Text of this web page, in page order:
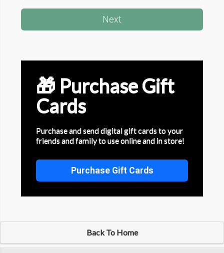
Next
🎁 Purchase Gift
Cards
Purchase and send digital gift cards to your
friends and family to use online and in store!
Purchase Gift Cards
Back To Home